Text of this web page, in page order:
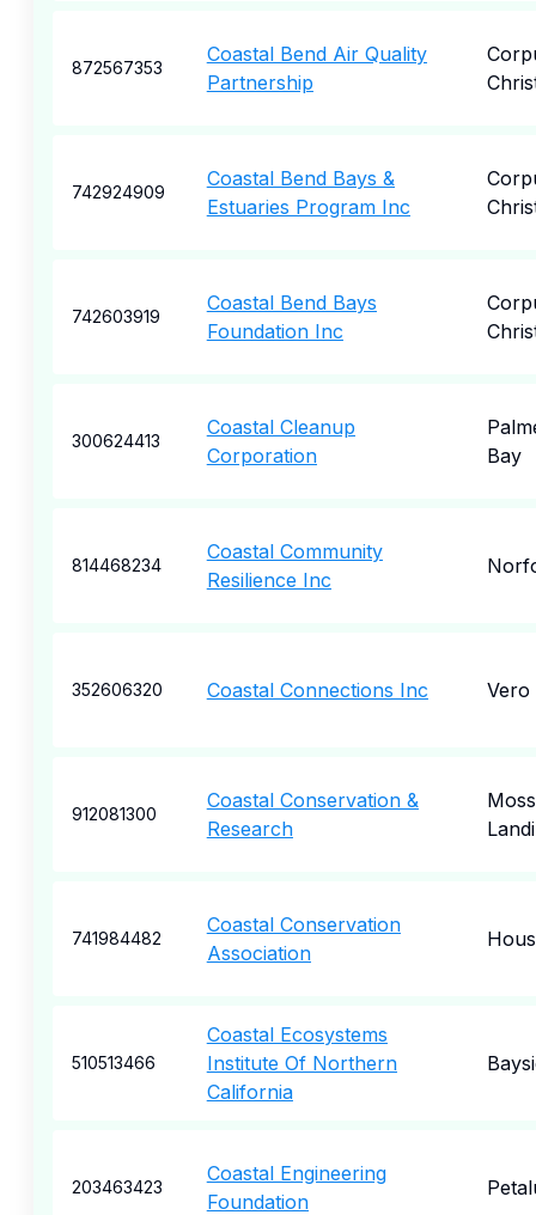
872567353
Coastal Bend Air Quality
Partnership
742924909
Coastal Bend Bays &
Estuaries Program Inc
742603919
Coastal Bend Bays
Foundation Inc
300624413
Coastal Cleanup
Corporation
Bay
814468234
Coastal Community
Resilience Inc
352606320 Coastal Connections Inc Vero
912081300
Coastal Conservation &
Research
Moss
741984482
Coastal Conservation
Association
510513466
Coastal Ecosystems
Institute Of Northern
California
203463423
Coastal Engineering
Foundation